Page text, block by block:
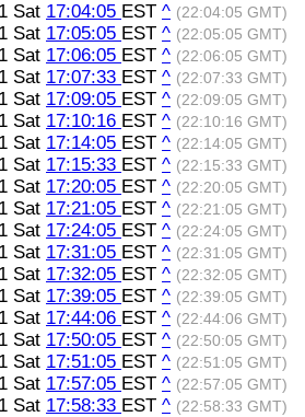
Sat 17:04:05 EST ^ (22:04:05 GMT)
Sat 17:05:05 EST ^ (22:05:05 GMT)
Sat 17:06:05 EST ^ (22:06:05 GMT)
Sat 17:07:33 EST ^ (22:07:33 GMT)
Sat 17:09:05 EST ^ (22:09:05 GMT)
Sat 17:10:16 EST ^ (22:10:16 GMT)
Sat 17:14:05 EST ^ (22:14:05 GMT)
Sat 17:15:33 EST ^ (22:15:33 GMT)
Sat 17:20:05 EST ^ (22:20:05 GMT)
Sat 17:21:05 EST ^ (22:21:05 GMT)
Sat 17:24:05 EST ^ (22:24:05 GMT)
Sat 17:31:05 EST ^ (22:31:05 GMT)
Sat 17:32:05 EST ^ (22:32:05 GMT)
Sat 17:39:05 EST ^ (22:39:05 GMT)
Sat 17:44:06 EST ^ (22:44:06 GMT)
Sat 17:50:05 EST ^ (22:50:05 GMT)
Sat 17:51:05 EST ^ (22:51:05 GMT)
Sat 17:57:05 EST ^ (22:57:05 GMT)
Sat 17:58:33 EST ^ (22:58:33 GMT)